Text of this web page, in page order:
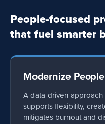
People-focused
that fuel smarter
Modernize
A data-driven
supports flexibility,
mitigates burnout and